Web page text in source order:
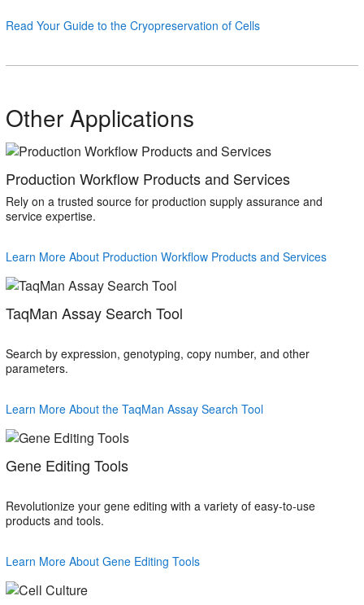
Read Your Guide to the Cryopreservation of Cells
Other Applications
Production Workflow Products and Services
Rely on a trusted source for production supply assurance and
service expertise.
Learn More About Production Workflow Products and Services
TaqMan Assay Search Tool
Search by expression, genotyping, copy number, and other
parameters.
Learn More About the TaqMan Assay Search Tool
Gene Editing Tools
Revolutionize your gene editing with a variety of easy-to-use
products and tools.
Learn More About Gene Editing Tools